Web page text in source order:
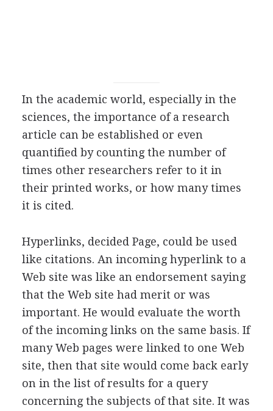
In the academic world, especially in the
sciences, the importance of a research
article can be established or even
quantified by counting the number of
times other researchers refer to it in
their printed works, or how many times
it is cited.
Hyperlinks, decided Page, could be used
like citations. An incoming hyperlink to a
Web site was like an endorsement saying
that the Web site had merit or was
important. He would evaluate the worth
of the incoming links on the same basis. If
many Web pages were linked to one Web
site, then that site would come back early
on in the list of results for a query
concerning the subjects of that site. It was